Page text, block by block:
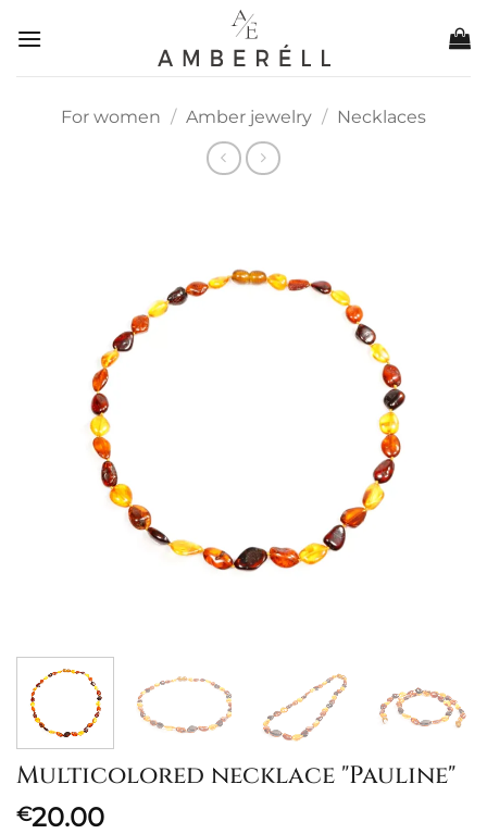
For women / Amber jewelry / Necklaces
Multicolored necklace "Pauline"
€20.00